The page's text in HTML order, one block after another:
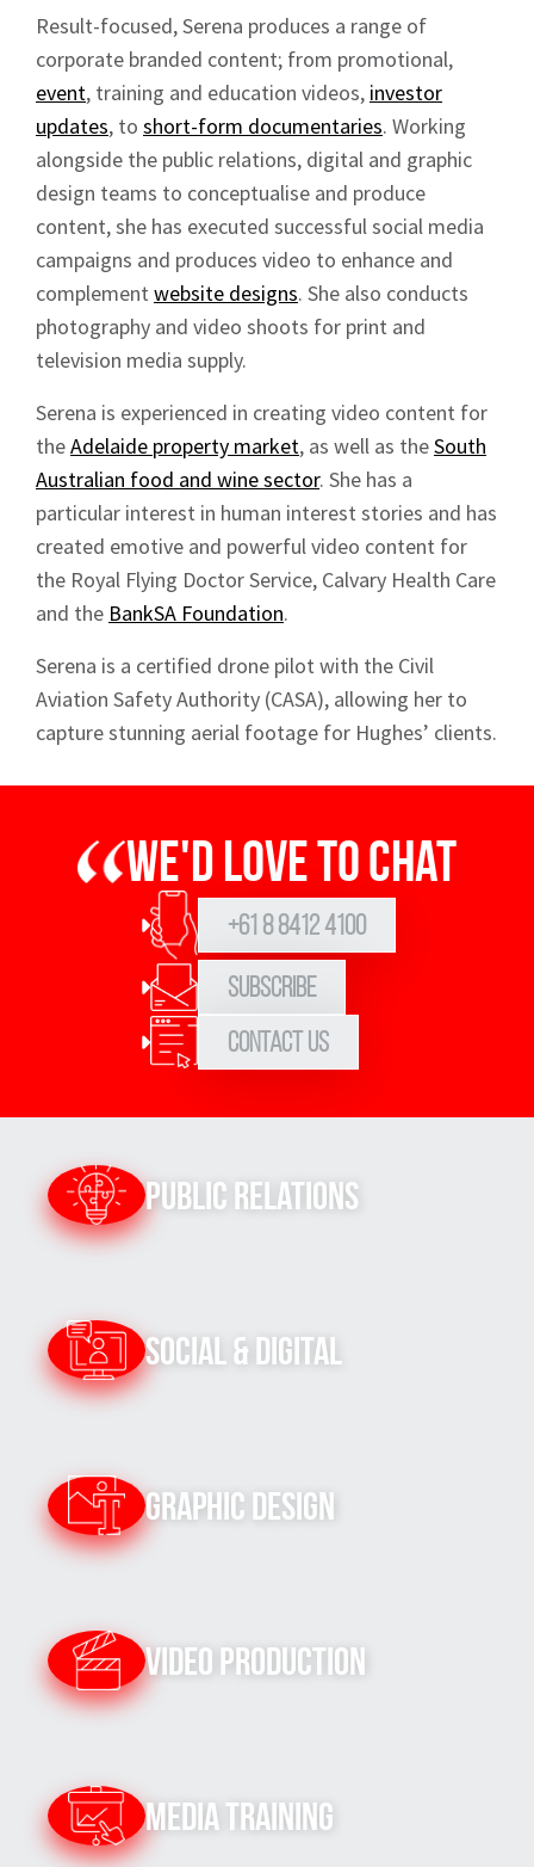
Result-focused, Serena produces a range of
corporate branded content; from promotional,
event, training and education videos, investor
updates, to short-form documentaries. Working
alongside the public relations, digital and graphic
design teams to conceptualise and produce
content, she has executed successful social media
campaigns and produces video to enhance and
complement website designs. She also conducts
photography and video shoots for print and
television media supply.
Serena is experienced in creating video content for
theAdelaide property market, as well as theSouth
Australian food and wine sector. She has a
particular interest in human interest stories and has
created emotive and powerful video content for
the Royal Flying Doctor Service, Calvary Health Care
and the BankSA Foundation.
Serena is a certified drone pilot with the Civil
Aviation Safety Authority (CASA), allowing her to
capture stunning aerial footage for Hughes’ clients.
We'd love to chat
+61 8 8412 4100
Subscribe
Contact Us
Sign up to Hughes
News
Signup
Public Relations
Social & Digital
Graphic Design
Video Production
Media Training